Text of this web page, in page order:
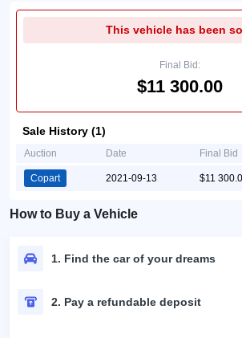
This vehicle has been
Final Bid:
$11 300.00
Sale History (1)
Auction Date Final Bid
Copart 2021-09-13 $11
How to Buy a Vehicle
1. Find the car of your dreams
2. Pay a refundable deposit